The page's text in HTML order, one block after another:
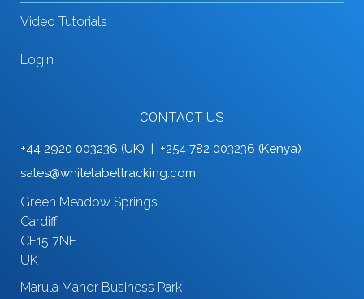
Video Tutorials
Login
CONTACT US
+44 2920 003236 (UK) | +254 782 003236 (Kenya)
sales@whitelabeltracking.com
Green Meadow Springs
Cardiff
CF15 7NE
UK
Marula Manor Business Park